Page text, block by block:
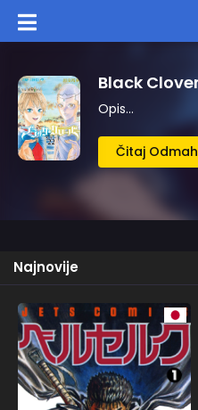
Kingdom
Opis…
Čitaj Odmah
Najnovije